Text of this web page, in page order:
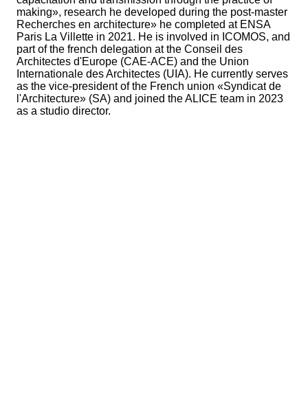
making», research he developed during the post-master
Recherches en architecture» he completed at ENSA
Paris La Villette in 2021. He is involved in ICOMOS, and
part of the french delegation at the Conseil des
Architectes d'Europe (CAE-ACE) and the Union
Internationale des Architectes (UIA). He currently serves
as the vice-president of the French union «Syndicat de
l'Architecture» (SA) and joined the ALICE team in 2023
as a studio director.